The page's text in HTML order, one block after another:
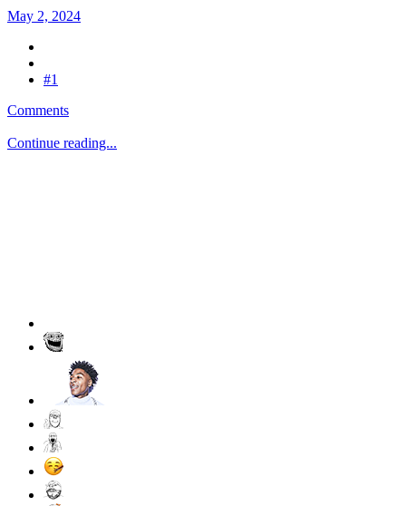
May 2, 2024
#1
Comments
Continue reading...